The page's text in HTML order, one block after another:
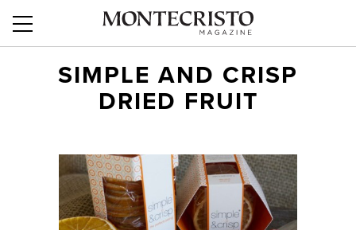
SIMPLE AND CRISP
DRIED FRUIT